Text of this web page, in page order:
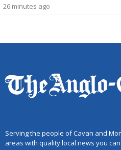
26 minutes ago
Serving the people of Cavan and
areas with quality local news you